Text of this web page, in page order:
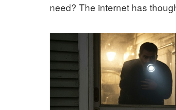
need? The internet has